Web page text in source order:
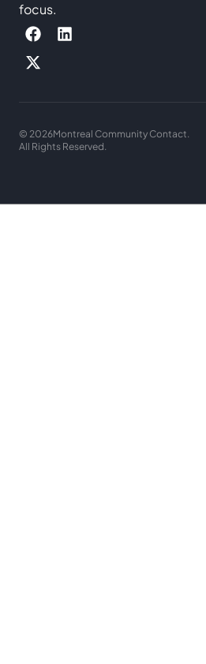
focus.
© 2026Montreal Community Contact.
All Rights Reserved.